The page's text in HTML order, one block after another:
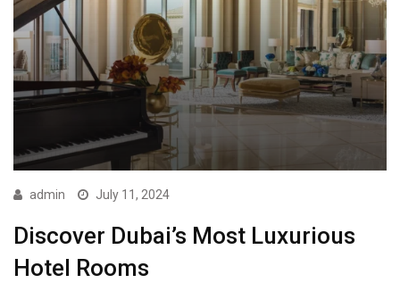
admin July 11, 2024
Discover Dubai’s Most Luxurious
Hotel Rooms